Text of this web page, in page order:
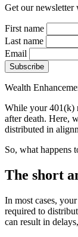
Get our newsletter
First name
Last name
Email
Wealth
While your 401(k)
after death. Here,
distributed in
So, what happens
The short
In most cases,
required to
can result in